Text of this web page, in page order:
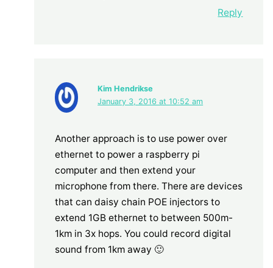
Reply
Kim Hendrikse
January 3, 2016 at 10:52 am
Another approach is to use power over
ethernet to power a raspberry pi
computer and then extend your
microphone from there. There are devices
that can daisy chain POE injectors to
extend 1GB ethernet to between 500m-
1km in 3x hops. You could record digital
sound from 1km away 🙂